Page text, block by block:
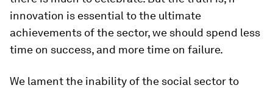
innovation is essential to the ultimate
achievements of the sector, we should spend less
time on success, and more time on failure.
We lament the inability of the social sector to